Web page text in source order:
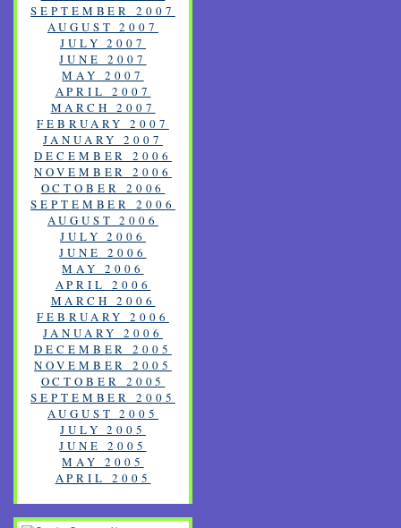
SEPTEMBER 2007
AUGUST 2007
JULY 2007
JUNE 2007
MAY 2007
APRIL 2007
MARCH 2007
FEBRUARY 2007
JANUARY 2007
DECEMBER 2006
NOVEMBER 2006
OCTOBER 2006
SEPTEMBER 2006
AUGUST 2006
JULY 2006
JUNE 2006
MAY 2006
APRIL 2006
MARCH 2006
FEBRUARY 2006
JANUARY 2006
DECEMBER 2005
NOVEMBER 2005
OCTOBER 2005
SEPTEMBER 2005
AUGUST 2005
JULY 2005
JUNE 2005
MAY 2005
APRIL 2005